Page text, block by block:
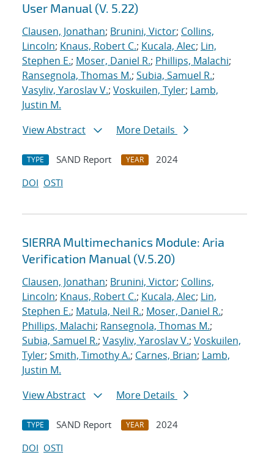
User Manual (V. 5.22)
Clausen, Jonathan; Brunini, Victor; Collins,
Lincoln; Knaus, Robert C.; Kucala, Alec; Lin,
Stephen E.; Moser, Daniel R.; Phillips, Malachi;
Ransegnola, Thomas M.; Subia, Samuel R.;
Vasyliv, Yaroslav V.; Voskuilen, Tyler; Lamb,
Justin M.
View Abstract
More Details
TYPE SAND Report YEAR
2024
DOI OSTI
SIERRA Multimechanics Module: Aria
Verification Manual (V.5.20)
Clausen, Jonathan; Brunini, Victor; Collins,
Lincoln; Knaus, Robert C.; Kucala, Alec; Lin,
Stephen E.; Matula, Neil R.; Moser, Daniel R.;
Phillips, Malachi; Ransegnola, Thomas M.;
Subia, Samuel R.; Vasyliv, Yaroslav V.; Voskuilen,
Tyler; Smith, Timothy A.; Carnes, Brian; Lamb,
Justin M.
View Abstract
More Details
TYPE SAND Report YEAR
2024
DOI OSTI